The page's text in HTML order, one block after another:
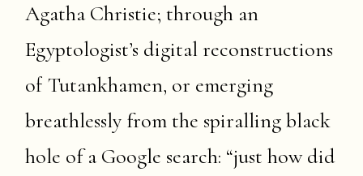
Agatha Christie; through an
Egyptologist’s digital reconstructions
of Tutankhamen, or emerging
breathlessly from the spiralling black
hole of a Google search: “just how did